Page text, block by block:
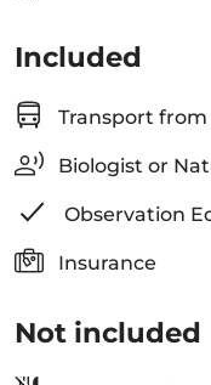
Included
Transport
Biologist or
Observation
Insurance
Not included